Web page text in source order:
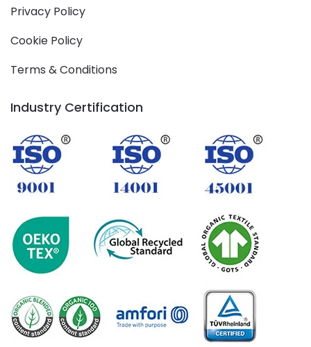
Privacy Policy
Cookie Policy
Terms & Conditions
Industry Certification